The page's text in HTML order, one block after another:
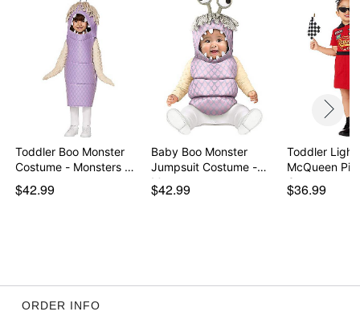
Toddler Boo Monster
Costume - Monsters …
$42.99
Baby Boo Monster
Jumpsuit Costume -
Mon…
$42.99
Toddler
McQueen Pit
Cos…
$36.99
ORDER INFO